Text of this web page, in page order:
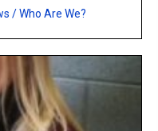
/Who Are We?